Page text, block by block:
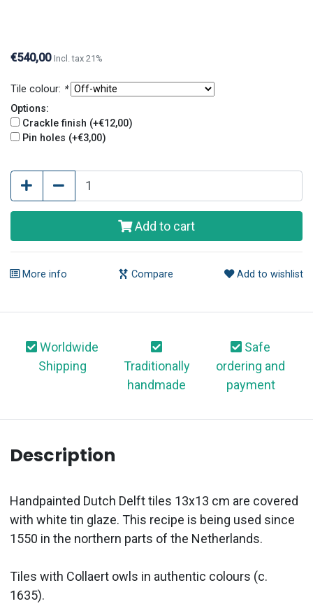
€540,00 Incl. tax 21%
Tile colour: *
Options:
Crackle finish (+€12,00)
Pin holes (+€3,00)
Add to cart
More info Compare Add to wishlist
Worldwide
Shipping
Traditionally
handmade
Safe
ordering and
payment
Description
Handpainted Dutch Delft tiles 13x13 cm are covered
with white tin glaze. This recipe is being used since
1550 in the northern parts of the Netherlands.
Tiles with Collaert owls in authentic colours (c.
1635).